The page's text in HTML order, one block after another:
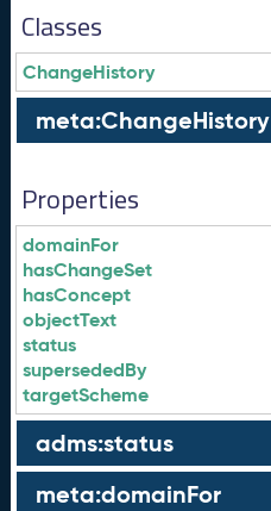
Classes
ChangeHistory
meta:ChangeHistory
Properties
domainFor
hasChangeSet
hasConcept
objectText
status
supersededBy
targetScheme
adms:status
meta:domainFor